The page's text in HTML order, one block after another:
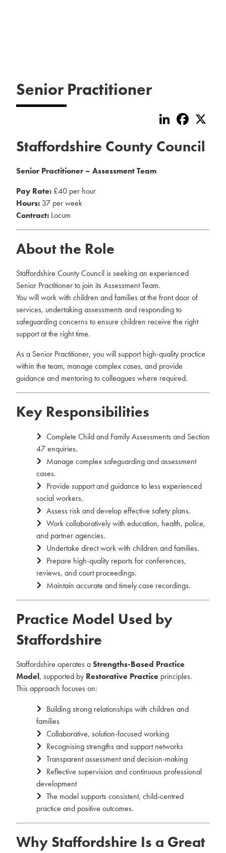
Senior Practitioner
LinkedInFacebook
Staffordshire County Council
Senior Practitioner – Assessment Team
Pay Rate: £40 per hour
Hours: 37 per week
Contract: Locum
About the Role
Staffordshire County Council is seeking an experienced
Senior Practitioner to join its Assessment Team.
You will work with children and families at the front door of
services, undertaking assessments and responding to
safeguarding concerns to ensure children receive the right
support at the right time.
As a Senior Practitioner, you will support high-quality practice
within the team, manage complex cases, and provide
guidance and mentoring to colleagues where required.
Key Responsibilities
Complete Child and Family Assessments and Section
47 enquiries.
Manage complex safeguarding and assessment
cases.
Provide support and guidance to less experienced
social workers.
Assess risk and develop effective safety plans.
Work collaboratively with education, health, police,
and partner agencies.
Undertake direct work with children and families.
Prepare high-quality reports for conferences,
reviews, and court proceedings.
Maintain accurate and timely case recordings.
Practice Model Used by
Staffordshire
Staffordshire operates aStrengths-Based Practice
Model, supported by Restorative Practice principles.
This approach focuses on:
Building strong relationships with children and
families
Collaborative, solution-focused working
Recognising strengths and support networks
Transparent assessment and decision-making
Reflective supervision and continuous professional
development
The model supports consistent, child-centred
practice and positive outcomes.
Why Staffordshire Is a Great